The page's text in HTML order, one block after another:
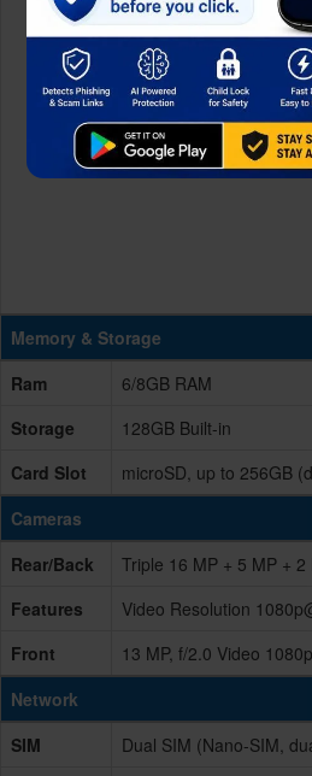
Memory & Storage
Ram
6/8GB RAM
Storage
128GB Built-in
Card Slot
microSD, up to 256GB
Cameras
Rear/Back
Triple 16 MP + 5 MP + 2
Features
Video Resolution
Front
13 MP, f/2.0 Video
Network
SIM
Dual SIM (Nano-SIM,